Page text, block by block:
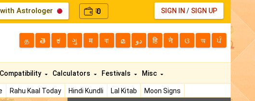
Astrologer ₹0 SIGN IN / SIGN UP
த తె ಕ ગુ म বা മ دو हि ने ଓ অ ਪੰ
Rahu Kaal Today Hindi Kundli Lal Kitab
Moon Signs
Compatibility Calculators Festivals Misc